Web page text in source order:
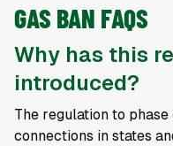
GAS BAN FAQS
Why has this
introduced?
The regulation to
connections in states